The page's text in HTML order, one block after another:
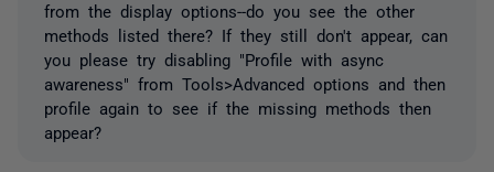
from the display options--do you see the other
methods listed there? If they still don't appear, can
you please try disabling "Profile with async
awareness" from Tools>Advanced options and then
profile again to see if the missing methods then
appear?